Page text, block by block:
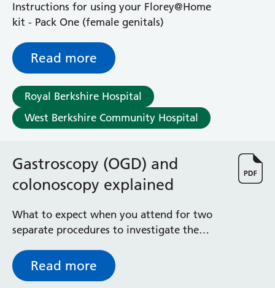
Instructions for using your Florey@Home
kit - Pack One (female genitals)
Read more
Royal Berkshire Hospital
West Berkshire Community Hospital
Gastroscopy (OGD) and
colonoscopy explained
What to expect when you attend for two
separate procedures to investigate the
bowel at a single appointment
Read more